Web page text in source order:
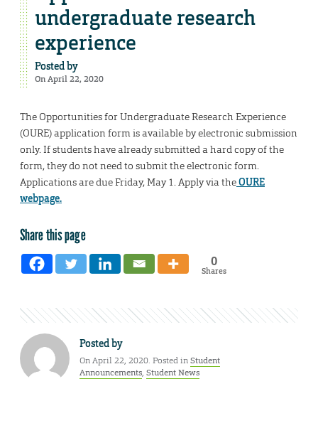
undergraduate research
experience
Posted by
On April 22, 2020
The Opportunities for Undergraduate Research Experience
(OURE) application form is available by electronic submission
only. If students have already submitted a hard copy of the
form, they do not need to submit the electronic form.
Applications are due Friday, May 1. Apply via theOURE
webpage.
Share this page
0
Shares
Posted by
On April 22, 2020. Posted inStudent
Announcements, Student News